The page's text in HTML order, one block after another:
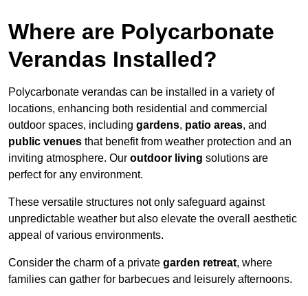
Where are Polycarbonate
Verandas Installed?
Polycarbonate verandas can be installed in a variety of
locations, enhancing both residential and commercial
outdoor spaces, including gardens, patio areas, and
public venues that benefit from weather protection and an
inviting atmosphere. Our outdoor living solutions are
perfect for any environment.
These versatile structures not only safeguard against
unpredictable weather but also elevate the overall aesthetic
appeal of various environments.
Consider the charm of a private garden retreat, where
families can gather for barbecues and leisurely afternoons.